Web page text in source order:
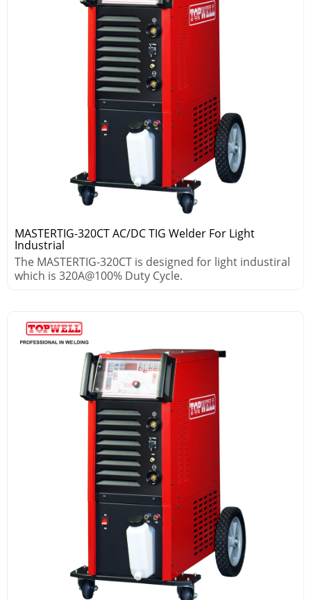
MASTERTIG-320CT AC/DC TIG Welder For Light
Industrial
The MASTERTIG-320CT is designed for light industiral
which is 320A@100% Duty Cycle.